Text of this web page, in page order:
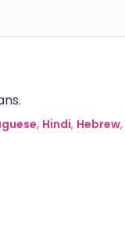
, Hindi, Hebrew,